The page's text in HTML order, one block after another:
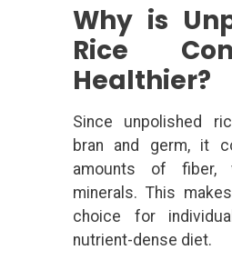
Why is
Rice
Healthier?
Since unpolished
bran and germ, it
amounts of fiber,
minerals. This
choice for
nutrient-dense diet.